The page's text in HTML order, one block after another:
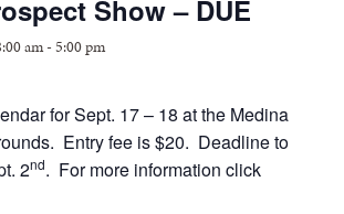
Show – DUE
am-5:00 pm
for Sept. 17 – 18 at the Medina
Entry fee is $20. Deadline to
2nd. For more information click